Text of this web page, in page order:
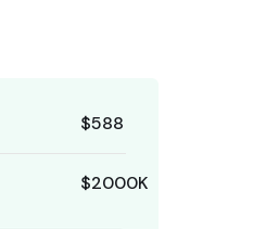
$588
$2000K